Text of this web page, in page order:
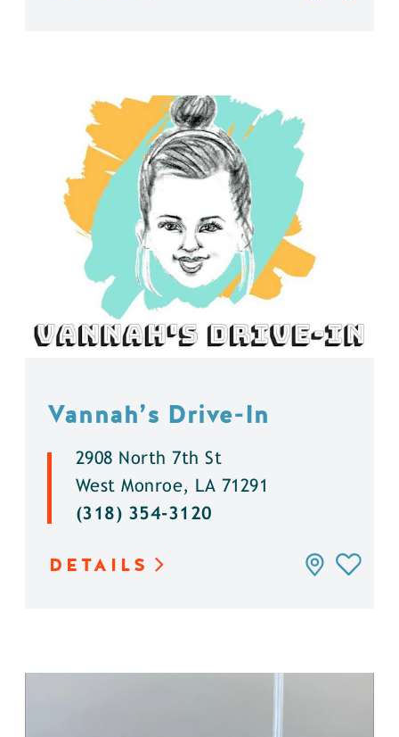
Vannah’s Drive-In
2908 North 7th St
West Monroe, LA 71291
(318) 354-3120
DETAILS